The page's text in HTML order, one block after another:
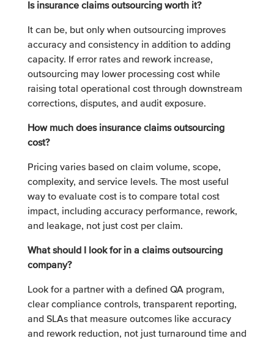
Is insurance claims outsourcing worth it?
It can be, but only when outsourcing improves
accuracy and consistency in addition to adding
capacity. If error rates and rework increase,
outsourcing may lower processing cost while
raising total operational cost through downstream
corrections, disputes, and audit exposure.
How much does insurance claims outsourcing
cost?
Pricing varies based on claim volume, scope,
complexity, and service levels. The most useful
way to evaluate cost is to compare total cost
impact, including accuracy performance, rework,
and leakage, not just cost per claim.
What should I look for in a claims outsourcing
company?
Look for a partner with a defined QA program,
clear compliance controls, transparent reporting,
and SLAs that measure outcomes like accuracy
and rework reduction, not just turnaround time and